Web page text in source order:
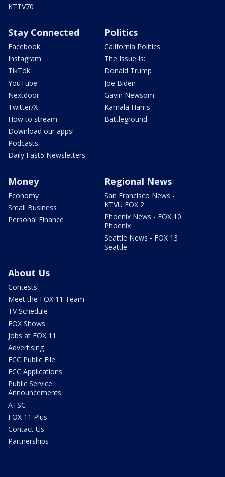
KTTV70
Stay Connected
Facebook
Instagram
TikTok
YouTube
Nextdoor
Twitter/X
How to stream
Download our apps!
Podcasts
Daily Fast5 Newsletters
Politics
California Politics
The Issue Is:
Donald Trump
Joe Biden
Gavin Newsom
Kamala Harris
Battleground
Money
Economy
Small Business
Personal Finance
Regional News
San Francisco News -
KTVU FOX 2
Phoenix News - FOX 10
Phoenix
Seattle News - FOX 13
Seattle
About Us
Contests
Meet the FOX 11 Team
TV Schedule
FOX Shows
Jobs at FOX 11
Advertising
FCC Public File
FCC Applications
Public Service
Announcements
ATSC
FOX 11 Plus
Contact Us
Partnerships